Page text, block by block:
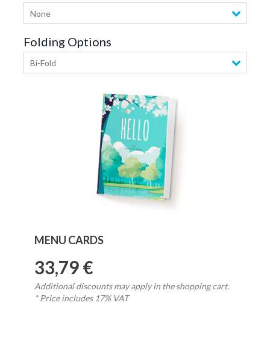
None
Folding Options
Bi-Fold
MENU CARDS
33,79 €
Additional discounts may apply in the shopping cart.
* Price includes 17% VAT